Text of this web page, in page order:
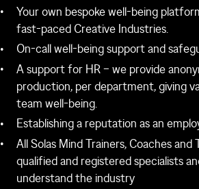
Your own bespoke well-being
fast-paced Creative Industries.
On-call well-being support and
A support for HR – we provide
production, per department, giving
team well-being.
Establishing a reputation as an
All Solas Mind Trainers, Coaches
qualified and registered specialists
understand the industry